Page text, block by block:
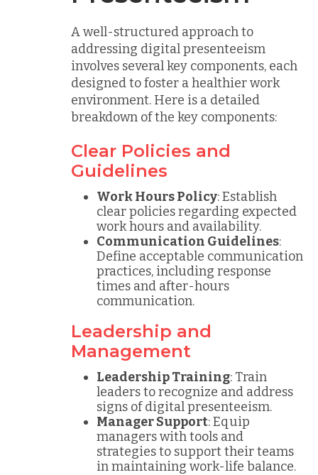
A well-structured approach to
addressing digital presenteeism
involves several key components, each
designed to foster a healthier work
environment. Here is a detailed
breakdown of the key components:
Clear Policies and
Guidelines
Work Hours Policy: Establish
clear policies regarding expected
work hours and availability.
Communication Guidelines:
Define acceptable communication
practices, including response
times and after-hours
communication.
Leadership and
Management
Leadership Training: Train
leaders to recognize and address
signs of digital presenteeism.
Manager Support: Equip
managers with tools and
strategies to support their teams
in maintaining work-life balance.